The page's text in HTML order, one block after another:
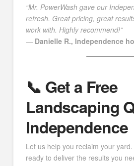
“Mr. PowerWash gave our
refresh. Great pricing, great
work with. Highly recommend!”
— Danielle R., Independence
📞 Get a Free
Landscaping
Independence
Let us help you reclaim your
ready to deliver the results you